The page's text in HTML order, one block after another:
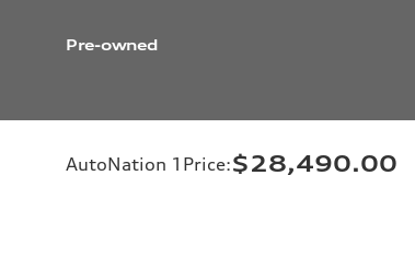
Pre-owned
AutoNation 1Price:$28,490.00